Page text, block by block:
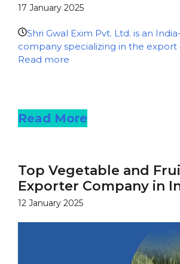
17 January 2025
Shri Gwal Exim Pvt. Ltd. is an
company specializing in the export
Read more
Read More
Top Vegetable and
Exporter Company in
12 January 2025